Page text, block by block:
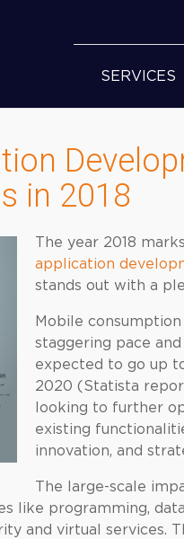
SERVICES
in 2018
The year 2018
application
stands out with a
Mobile
staggering pace
expected to go up
2020 (Statista
looking to further
existing
innovation, and
The large-scale
like programming,
and virtual services.